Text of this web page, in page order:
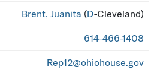
Brent, Juanita (D-Cleveland)
614-466-1408
Rep12@ohiohouse.gov